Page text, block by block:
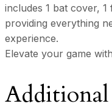
includes 1 bat cover,
providing everything
experience.
Elevate your game